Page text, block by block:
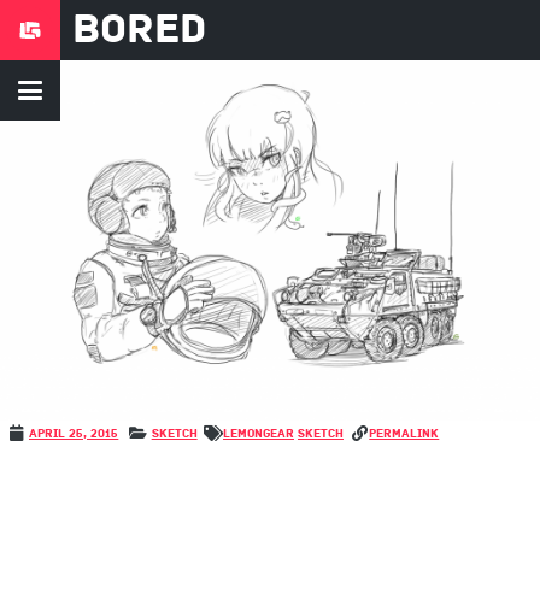
Bored
April 25, 2015 Sketch LemonGear Sketch permalink